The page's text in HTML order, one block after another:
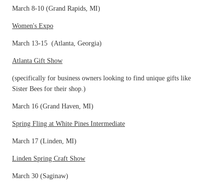
March 8-10 (Grand Rapids, MI)
Women's Expo
March 13-15 (Atlanta, Georgia)
Atlanta Gift Show
(specifically for business owners looking to find unique gifts like
Sister Bees for their shop.)
March 16 (Grand Haven, MI)
Spring Fling at White Pines Intermediate
March 17 (Linden, MI)
Linden Spring Craft Show
March 30 (Saginaw)